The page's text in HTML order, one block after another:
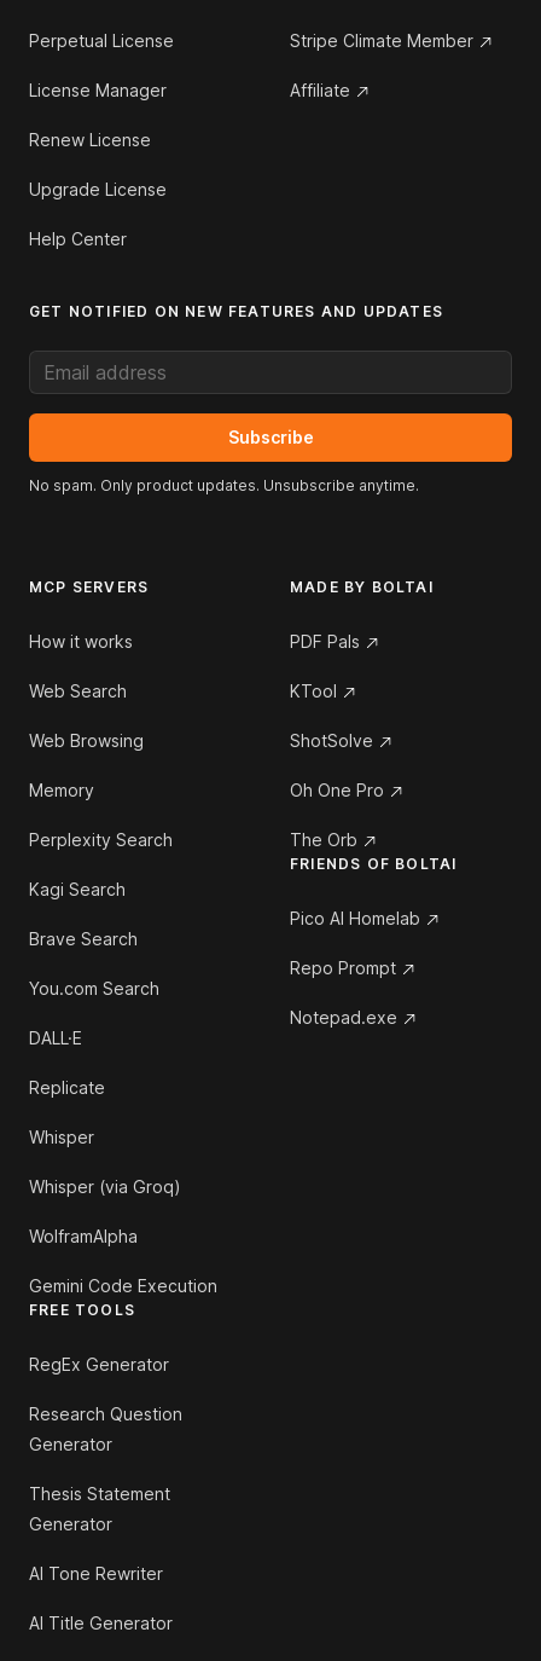
Perpetual License
License Manager
Renew License
Upgrade License
Help Center
Stripe Climate Member
Affiliate
GET NOTIFIED ON NEW FEATURES AND UPDATES
Email address
Subscribe
No spam. Only product updates. Unsubscribe anytime.
MCP SERVERS
How it works
Web Search
Web Browsing
Memory
Perplexity Search
Kagi Search
Brave Search
You.com Search
DALL·E
Replicate
Whisper
Whisper (via Groq)
WolframAlpha
Gemini Code Execution
FREE TOOLS
RegEx Generator
Research Question
Generator
Thesis Statement
Generator
AI Tone Rewriter
AI Title Generator
MADE BY BOLTAI
PDF Pals
KTool
ShotSolve
Oh One Pro
The Orb
FRIENDS OF BOLTAI
Pico AI Homelab
Repo Prompt
Notepad.exe